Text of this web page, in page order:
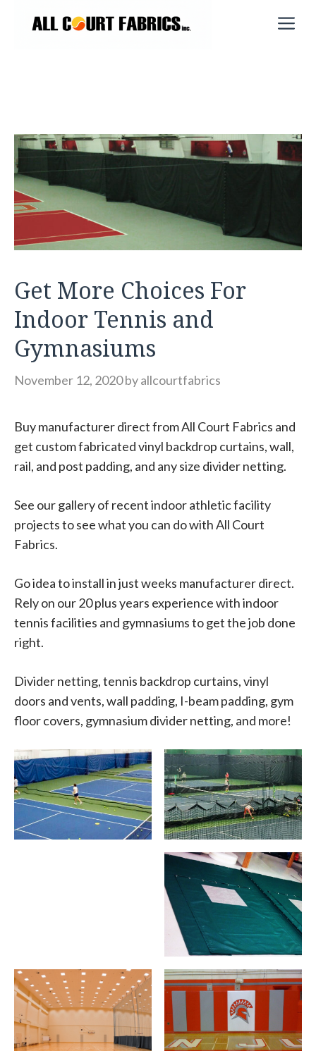
Get More Choices For
Indoor Tennis and
Gymnasiums
November 12, 2020byallcourtfabrics
Buy manufacturer direct from All Court Fabrics and
get custom fabricated vinyl backdrop curtains, wall,
rail, and post padding, and any size divider netting.
See our gallery of recent indoor athletic facility
projects to see what you can do with All Court
Fabrics.
Go idea to install in just weeks manufacturer direct.
Rely on our 20 plus years experience with indoor
tennis facilities and gymnasiums to get the job done
right.
Divider netting, tennis backdrop curtains, vinyl
doors and vents, wall padding, I-beam padding, gym
floor covers, gymnasium divider netting, and more!